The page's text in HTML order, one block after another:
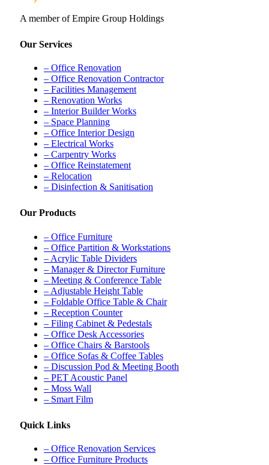
A member of Empire Group Holdings
Our Services
– Office Renovation
– Office Renovation Contractor
– Facilities Management
– Renovation Works
– Interior Builder Works
– Space Planning
– Office Interior Design
– Electrical Works
– Carpentry Works
– Office Reinstatement
– Relocation
– Disinfection & Sanitisation
Our Products
– Office Furniture
– Office Partition & Workstations
– Acrylic Table Dividers
– Manager & Director Furniture
– Meeting & Conference Table
– Adjustable Height Table
– Foldable Office Table & Chair
– Reception Counter
– Filing Cabinet & Pedestals
– Office Desk Accessories
– Office Chairs & Barstools
– Office Sofas & Coffee Tables
– Discussion Pod & Meeting Booth
– PET Acoustic Panel
– Moss Wall
– Smart Film
Quick Links
– Office Renovation Services
– Office Furniture Products